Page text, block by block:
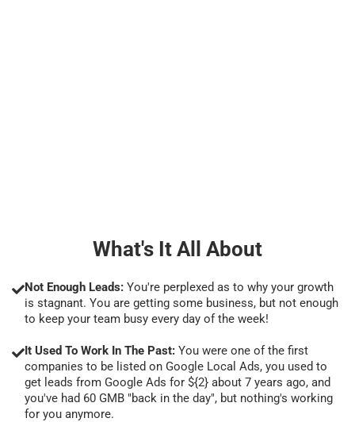
What's It All About
Not Enough Leads: You're perplexed as to why your growth
is stagnant. You are getting some business, but not enough
to keep your team busy every day of the week!
It Used To Work In The Past: You were one of the first
companies to be listed on Google Local Ads, you used to
get leads from Google Ads for ${2} about 7 years ago, and
you've had 60 GMB "back in the day", but nothing's working
for you anymore.